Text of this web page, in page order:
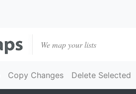
We map your lists
Copy Changes Delete Selected